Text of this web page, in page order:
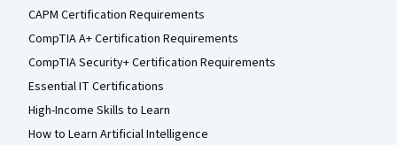
CAPM Certification Requirements
CompTIA A+ Certification Requirements
CompTIA Security+ Certification Requirements
Essential IT Certifications
High-Income Skills to Learn
How to Learn Artificial Intelligence